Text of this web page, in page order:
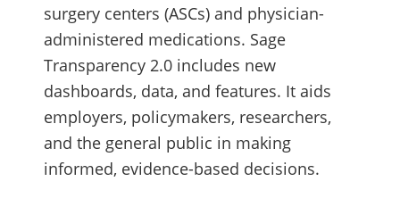
surgery centers (ASCs) and physician-
administered medications. Sage
Transparency 2.0 includes new
dashboards, data, and features. It aids
employers, policymakers, researchers,
and the general public in making
informed, evidence-based decisions.